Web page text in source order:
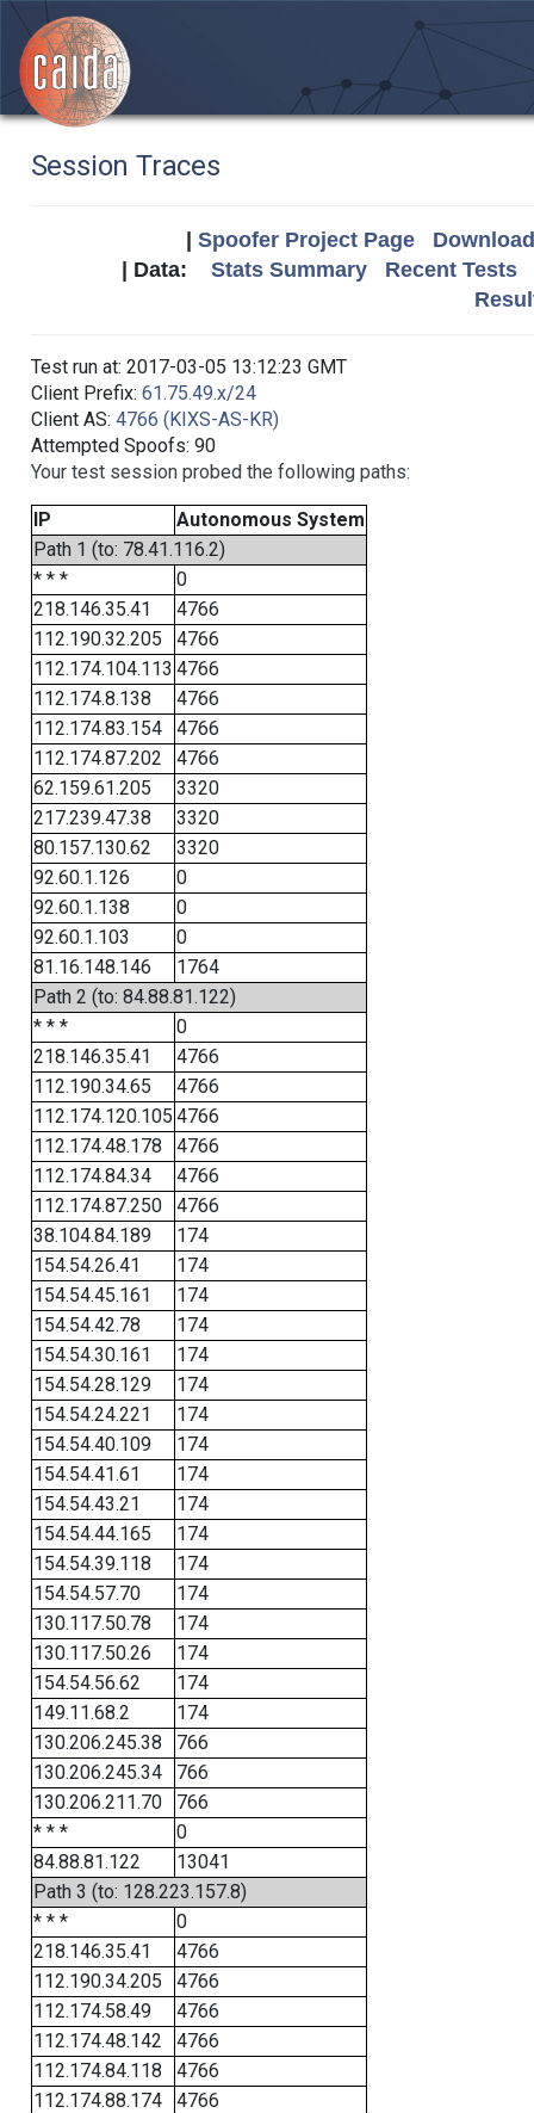
Session Traces
Spoofer Project Page
| Data: Stats Summary
Recent Tests
Test run at: 2017-03-05 13:12:23 GMT
Client Prefix: 61.75.49.x/24
Client AS: 4766 (KIXS-AS-KR)
Attempted Spoofs: 90
Your test session probed the following paths:
IP
Autonomous System
Path 1 (to: 78.41.116.2)
* * *
0
218.146.35.41
4766
112.190.32.205
4766
112.174.104.113 4766
112.174.8.138
4766
112.174.83.154
4766
112.174.87.202
4766
62.159.61.205
3320
217.239.47.38
3320
80.157.130.62
3320
92.60.1.126
0
92.60.1.138
0
92.60.1.103
0
81.16.148.146
1764
Path 2 (to: 84.88.81.122)
* * *
0
218.146.35.41
4766
112.190.34.65
4766
112.174.120.105 4766
112.174.48.178
4766
112.174.84.34
4766
112.174.87.250
4766
38.104.84.189
174
154.54.26.41
174
154.54.45.161
174
154.54.42.78
174
154.54.30.161
174
154.54.28.129
174
154.54.24.221
174
154.54.40.109
174
154.54.41.61
174
154.54.43.21
174
154.54.44.165
174
154.54.39.118
174
154.54.57.70
174
130.117.50.78
174
130.117.50.26
174
154.54.56.62
174
149.11.68.2
174
130.206.245.38
766
130.206.245.34
766
130.206.211.70
766
* * *
0
84.88.81.122
13041
Path 3 (to: 128.223.157.8)
* * *
0
218.146.35.41
4766
112.190.34.205
4766
112.174.58.49
4766
112.174.48.142
4766
112.174.84.118
4766
112.174.88.174
4766